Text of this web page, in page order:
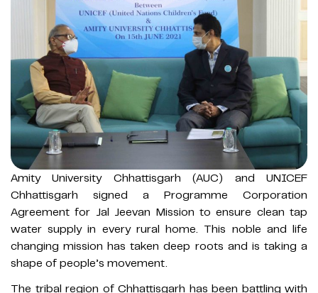
Amity University Chhattisgarh (AUC) and UNICEF
Chhattisgarh signed a Programme Corporation
Agreement for Jal Jeevan Mission to ensure clean tap
water supply in every rural home. This noble and life
changing mission has taken deep roots and is taking a
shape of people’s movement.
The tribal region of Chhattisgarh has been battling with